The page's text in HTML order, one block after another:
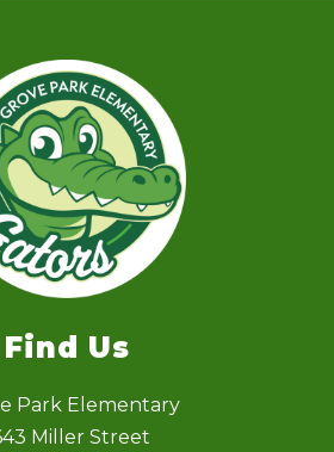
Find Us
Park Elementary
Miller Street